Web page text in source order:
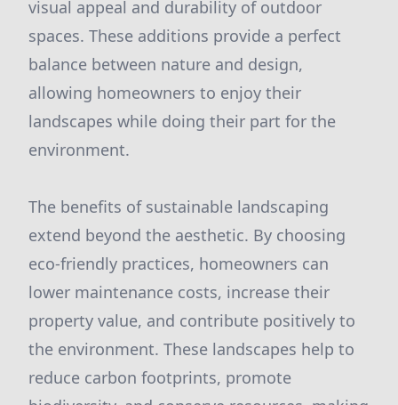
visual appeal and durability of outdoor
spaces. These additions provide a perfect
balance between nature and design,
allowing homeowners to enjoy their
landscapes while doing their part for the
environment.
The benefits of sustainable landscaping
extend beyond the aesthetic. By choosing
eco-friendly practices, homeowners can
lower maintenance costs, increase their
property value, and contribute positively to
the environment. These landscapes help to
reduce carbon footprints, promote